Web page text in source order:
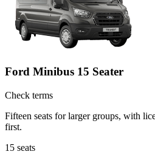
Ford Minibus 15 Seater
Check terms
Fifteen seats for larger groups, with
first.
15 seats